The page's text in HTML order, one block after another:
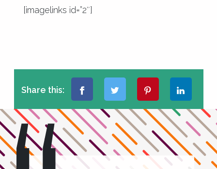
[imagelinks id=”2″]
Share this: